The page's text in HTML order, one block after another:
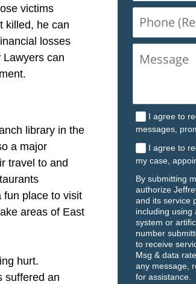
victims
killed, he can
losses
can
library in the
a major
travel to and
fun place to visit
areas of East
hurt.
suffered an
(Required)
I agree to
messages,
I agree to
my case,
By submitting
authorize
and its service
including using
system or
number
to receive
Msg & data
any message,
for assistance.